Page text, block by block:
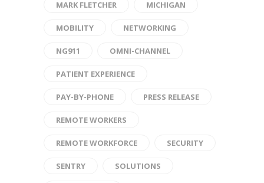
MARK FLETCHER MICHIGAN
MOBILITY NETWORKING
NG911 OMNI-CHANNEL
PATIENT EXPERIENCE
PAY-BY-PHONE PRESS RELEASE
REMOTE WORKERS
REMOTE WORKFORCE SECURITY
SENTRY SOLUTIONS